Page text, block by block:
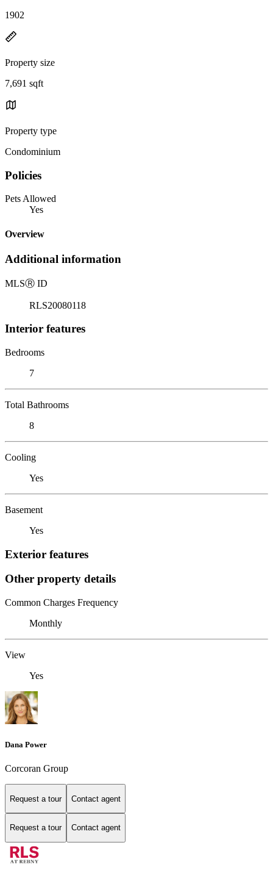
1902
Property size
7,691 sqft
Property type
Condominium
Policies
Pets Allowed
Yes
Overview
Additional information
MLSⓇ ID
RLS20080118
Interior features
Bedrooms
7
Total Bathrooms
8
Cooling
Yes
Basement
Yes
Exterior features
Other property details
Common Charges Frequency
Monthly
View
Yes
Dana Power
Corcoran Group
Request a tour Contact agent
Request a tour Contact agent